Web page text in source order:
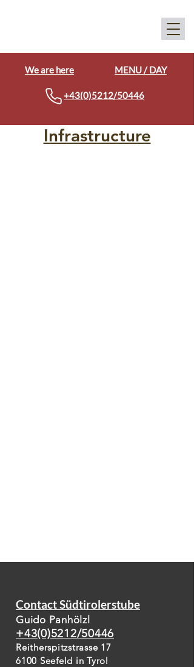
We are here MENU / DAY
+43(0)5212/50446
Infrastructure
Contact Südtirolerstube
Guido Panhölzl
+43(0)5212/50446
Reitherspitzstrasse 17
6100 Seefeld in Tyrol